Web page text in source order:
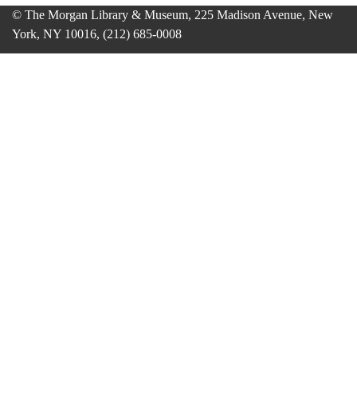
© The Morgan Library & Museum, 225 Madison Avenue, New
York, NY 10016, (212) 685-0008